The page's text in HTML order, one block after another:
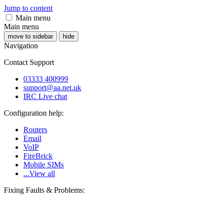
Jump to content
Main menu
Main menu
move to sidebar hide
Navigation
Contact Support
03333 400999
support@aa.net.uk
IRC Live chat
Configuration help:
Routers
Email
VoIP
FireBrick
Mobile SIMs
...View all
Fixing Faults & Problems: